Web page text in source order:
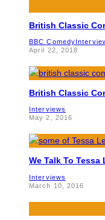
British Classic
BBC Comedy
April 22, 2018
British Classic
Interviews
May 2, 2016
We Talk To Tessa
Interviews
March 10, 2016